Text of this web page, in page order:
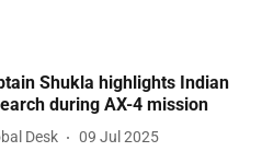
Shukla highlights Indian
during AX-4 mission
Desk 09 Jul 2025